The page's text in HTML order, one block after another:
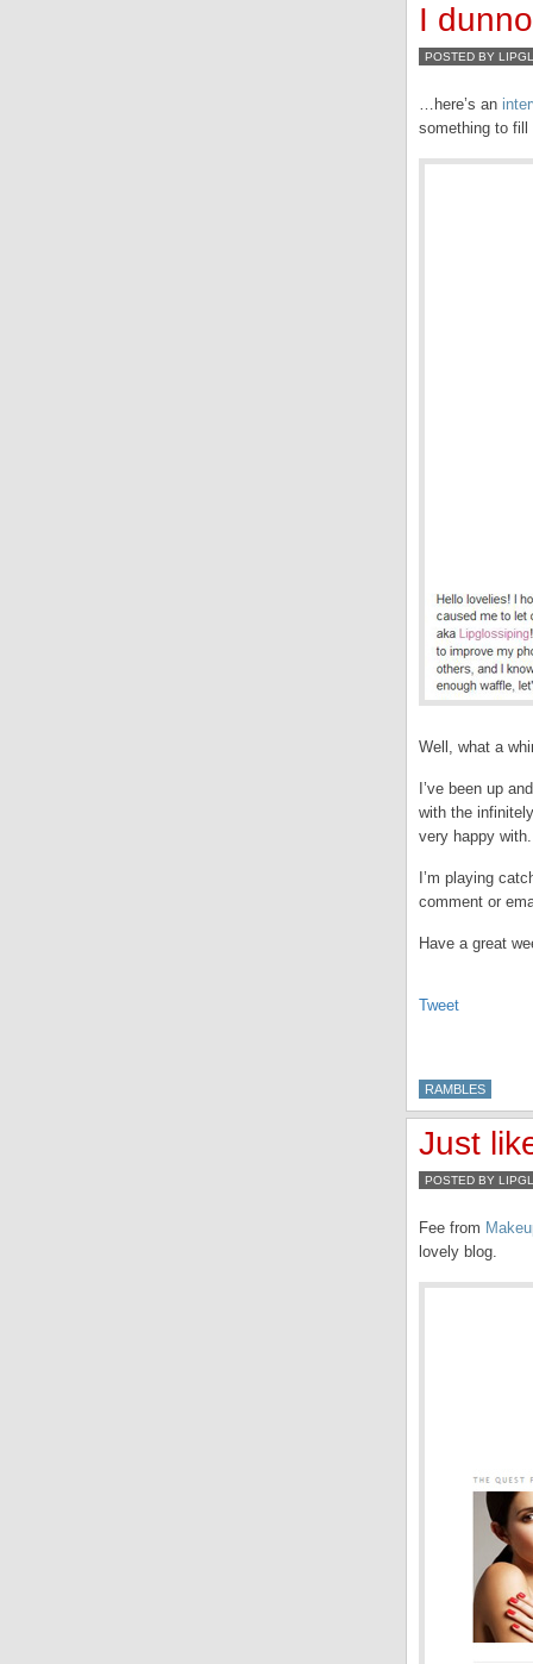
I
POSTED BY
…here’s an
something to fill
Well, what a
I’ve been up
with the
very happy
I’m playing
comment or
Have a great
Tweet
RAMBLES
Just
POSTED BY
Fee from
lovely blog.